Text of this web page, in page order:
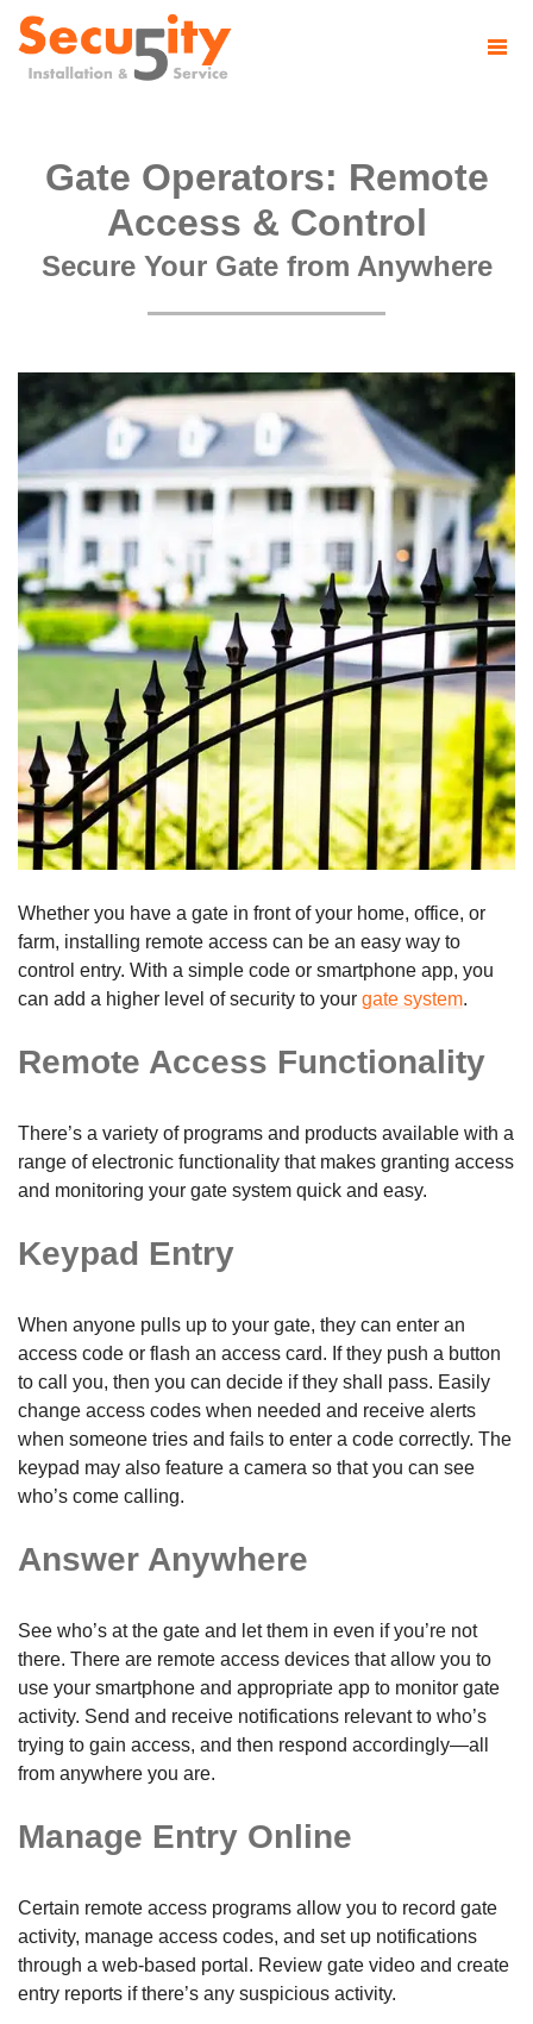
Gate Operators: Remote
Access & Control
Secure Your Gate from Anywhere
Whether you have a gate in front of your home, office, or
farm, installing remote access can be an easy way to
control entry. With a simple code or smartphone app, you
can add a higher level of security to your gate system.
Remote Access Functionality
There’s a variety of programs and products available with a
range of electronic functionality that makes granting access
and monitoring your gate system quick and easy.
Keypad Entry
When anyone pulls up to your gate, they can enter an
access code or flash an access card. If they push a button
to call you, then you can decide if they shall pass. Easily
change access codes when needed and receive alerts
when someone tries and fails to enter a code correctly. The
keypad may also feature a camera so that you can see
who’s come calling.
Answer Anywhere
See who’s at the gate and let them in even if you’re not
there. There are remote access devices that allow you to
use your smartphone and appropriate app to monitor gate
activity. Send and receive notifications relevant to who’s
trying to gain access, and then respond accordingly—all
from anywhere you are.
Manage Entry Online
Certain remote access programs allow you to record gate
activity, manage access codes, and set up notifications
through a web-based portal. Review gate video and create
entry reports if there’s any suspicious activity.